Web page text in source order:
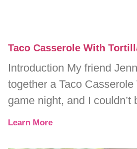
Taco Casserole With
Introduction My friend
together a Taco
game night, and I couldn’t
quickly it disappeared.
Learn More